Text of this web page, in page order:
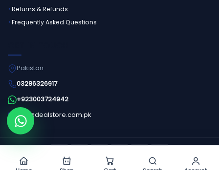
Returns & Refunds
Frequently Asked Questions
Pakistan
03286326917
+923003724942
info@dealstore.com.pk
2026 Dealstore - All Rights Reserved.
Order on WhatsApp